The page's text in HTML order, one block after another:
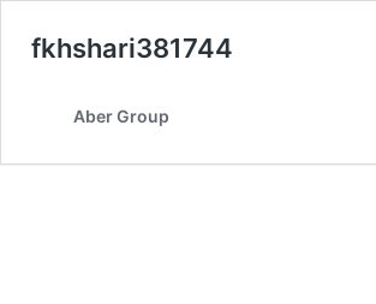
fkhshari381744
Aber Group